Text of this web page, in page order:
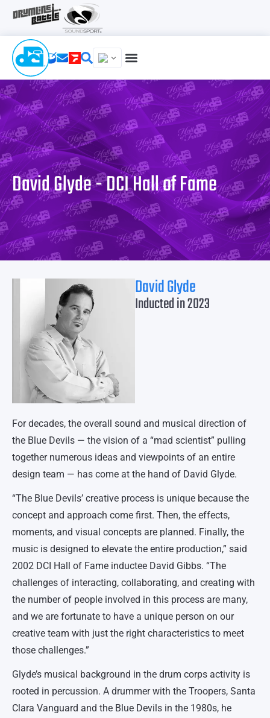
David Glyde - DCI Hall of Fame
David Glyde
Inducted in 2023
For decades, the overall sound and musical direction of
the Blue Devils — the vision of a “mad scientist” pulling
together numerous ideas and viewpoints of an entire
design team — has come at the hand of David Glyde.
“The Blue Devils’ creative process is unique because the
concept and approach come first. Then, the effects,
moments, and visual concepts are planned. Finally, the
music is designed to elevate the entire production,” said
2002 DCI Hall of Fame inductee David Gibbs. “The
challenges of interacting, collaborating, and creating with
the number of people involved in this process are many,
and we are fortunate to have a unique person on our
creative team with just the right characteristics to meet
those challenges.”
Glyde’s musical background in the drum corps activity is
rooted in percussion. A drummer with the Troopers, Santa
Clara Vanguard and the Blue Devils in the 1980s, he